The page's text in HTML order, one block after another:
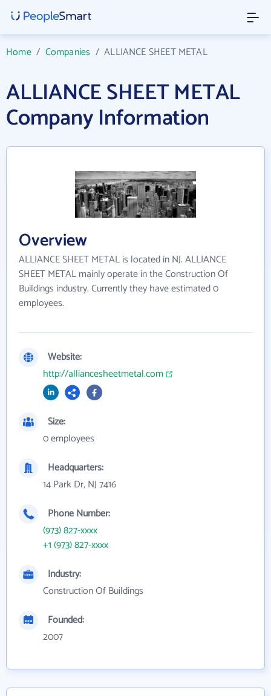
Home/ Companies /ALLIANCE SHEET METAL
ALLIANCE SHEET METAL
Company Information
Overview
ALLIANCE SHEET METAL is located in NJ. ALLIANCE
SHEET METAL mainly operate in the Construction Of
Buildings industry. Currently they have estimated 0
employees.
Website:
http://alliancesheetmetal.com
Size:
0 employees
Headquarters:
14 Park Dr, NJ 7416
Phone Number:
(973) 827-xxxx
+1 (973) 827-xxxx
Industry:
Construction Of Buildings
Founded:
2007